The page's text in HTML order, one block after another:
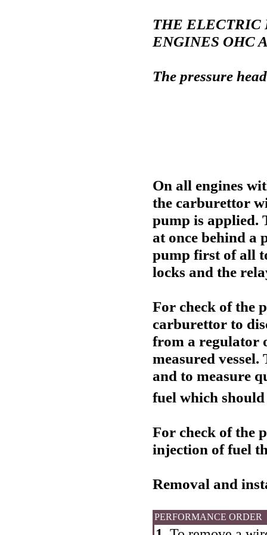
THE ELECTRIC
ENGINES OHC
The pressure
On all engines
the carburettor
pump is applied.
at once behind a
pump first of all
locks and the
For check of the
carburettor to
from a regulator
measured
and to measure
fuel which should
For check of the
injection of fuel
Removal and
PERFORMANCE ORDER